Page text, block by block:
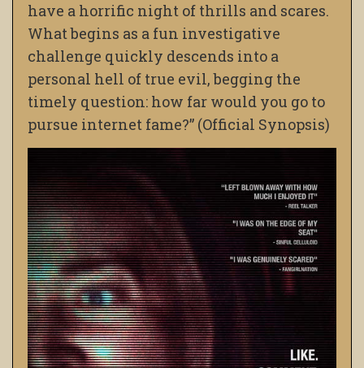
have a horrific night of thrills and scares.
What begins as a fun investigative
challenge quickly descends into a
personal hell of true evil, begging the
timely question: how far would you go to
pursue internet fame?” (Official Synopsis)